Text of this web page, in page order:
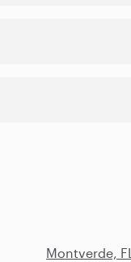
Montverde, FL